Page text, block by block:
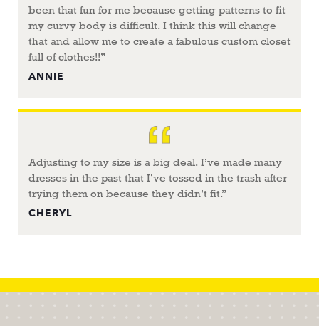
been that fun for me because getting patterns to fit
my curvy body is difficult. I think this will change
that and allow me to create a fabulous custom closet
full of clothes!!”
ANNIE
Adjusting to my size is a big deal. I’ve made many
dresses in the past that I’ve tossed in the trash after
trying them on because they didn’t fit.”
CHERYL